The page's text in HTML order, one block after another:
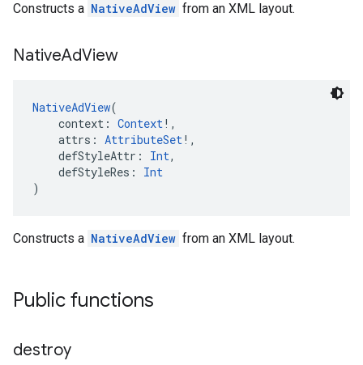
Constructs a NativeAdView from an XML layout.
NativeAdView
NativeAdView(
context: Context!,
attrs: AttributeSet!,
defStyleAttr: Int,
defStyleRes: Int
)
Constructs a NativeAdView from an XML layout.
Public functions
destroy